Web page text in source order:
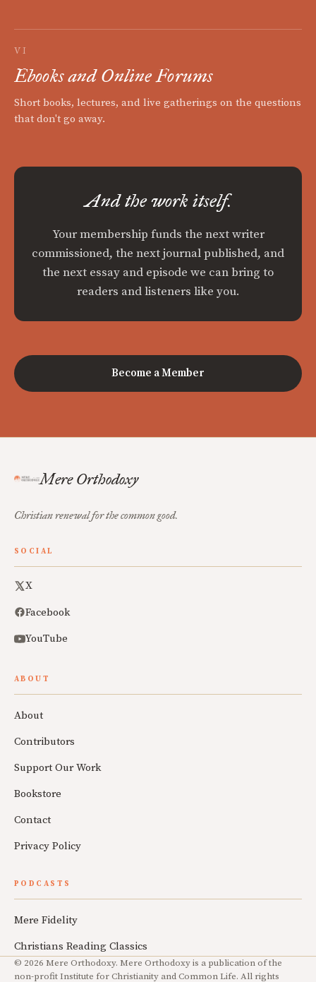
VI
Ebooks and Online Forums
Short books, lectures, and live gatherings on the questions
that don't go away.
And the work itself.
Your membership funds the next writer
commissioned, the next journal published, and
the next essay and episode we can bring to
readers and listeners like you.
Become a Member
Mere Orthodoxy
Christian renewal for the common good.
SOCIAL
X
Facebook
YouTube
ABOUT
About
Contributors
Support Our Work
Bookstore
Contact
Privacy Policy
PODCASTS
Mere Fidelity
Christians Reading Classics
© 2026 Mere Orthodoxy. Mere Orthodoxy is a publication of the
non-profit Institute for Christianity and Common Life. All rights